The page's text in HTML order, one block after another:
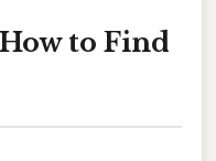
to Find